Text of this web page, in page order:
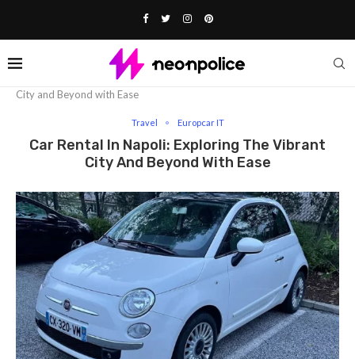
City and Beyond with Ease
Travel Europcar IT
Car Rental In Napoli: Exploring The Vibrant
City And Beyond With Ease